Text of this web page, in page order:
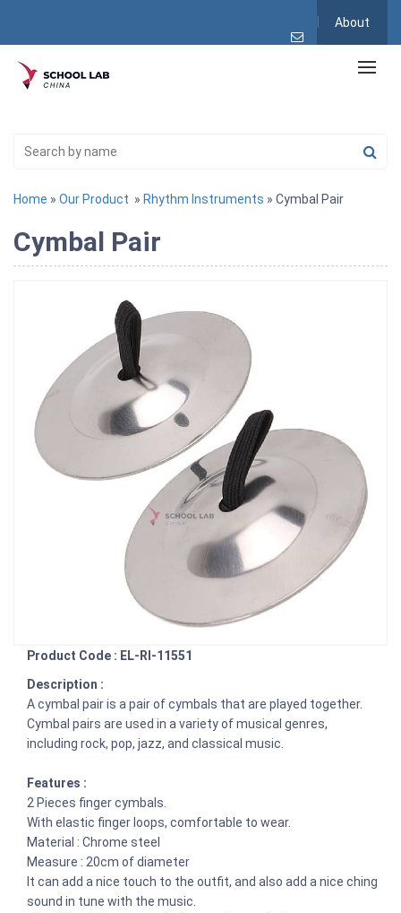
About
Home » Our Product » Rhythm Instruments » Cymbal Pair
Cymbal Pair
Product Code : EL-RI-11551
Description :
A cymbal pair is a pair of cymbals that are played together.
Cymbal pairs are used in a variety of musical genres,
including rock, pop, jazz, and classical music.
Features :
2 Pieces finger cymbals.
With elastic finger loops, comfortable to wear.
Material : Chrome steel
Measure : 20cm of diameter
It can add a nice touch to the outfit, and also add a nice ching
sound in tune with the music.